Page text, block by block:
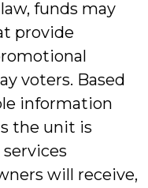
funds may
provide
voters. Based
information
the unit is
will receive,